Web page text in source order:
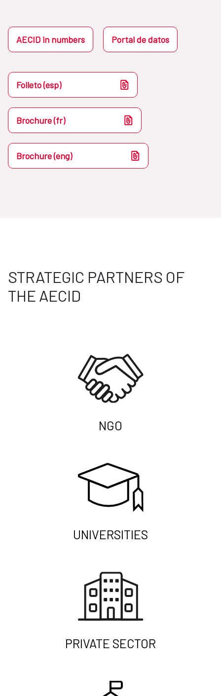
AECID in numbers Portal de datos
Folleto (esp)
Brochure (fr)
Brochure (eng)
STRATEGIC PARTNERS OF
THE AECID
NGO
UNIVERSITIES
PRIVATE SECTOR